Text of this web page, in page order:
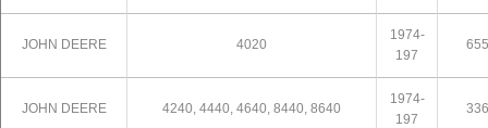
JOHN DEERE 4020
1974-
197
655
JOHN DEERE 4240, 4440, 4640, 8440, 8640
1974-
197
336